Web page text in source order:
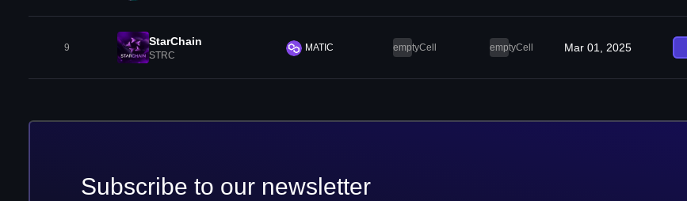
9 StarChain
STRC
MATIC emptyCell emptyCell Mar 01, 2025
Subscribe to our newsletter